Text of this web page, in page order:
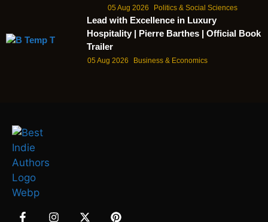
05 Aug 2026 Politics & Social Sciences
Lead with Excellence in Luxury
Hospitality | Pierre Barthes | Official Book
Trailer
05 Aug 2026 Business & Economics